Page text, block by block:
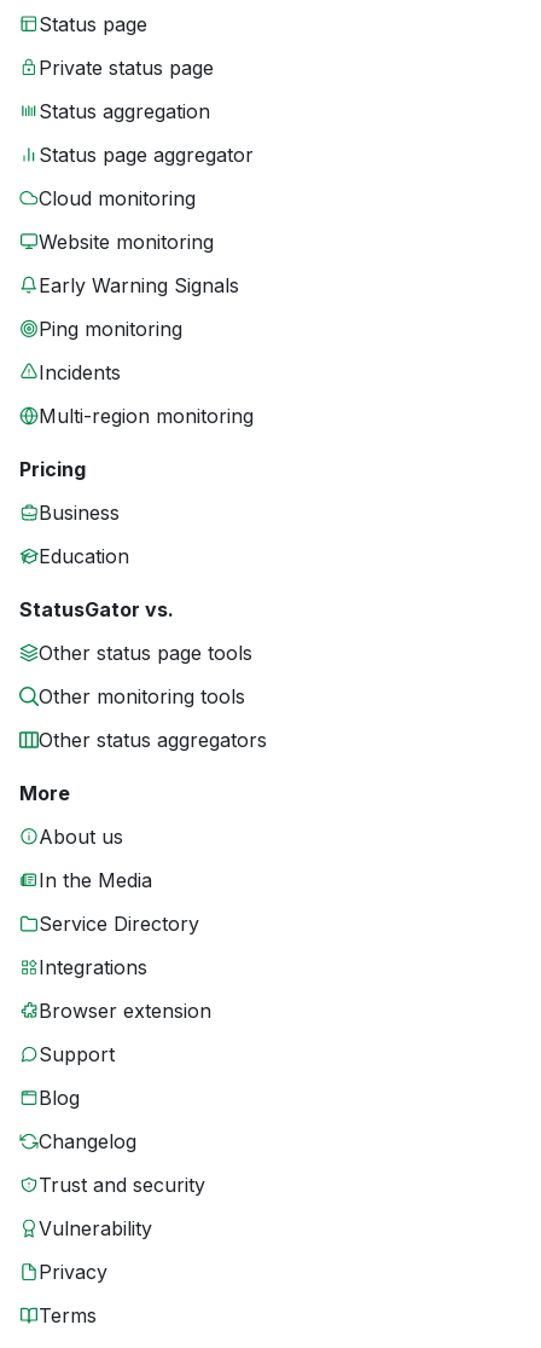
Status page
Private status page
Status aggregation
Status page aggregator
Cloud monitoring
Website monitoring
Early Warning Signals
Ping monitoring
Incidents
Multi-region monitoring
Pricing
Business
Education
StatusGator vs.
Other status page tools
Other monitoring tools
Other status aggregators
More
About us
In the Media
Service Directory
Integrations
Browser extension
Support
Blog
Changelog
Trust and security
Vulnerability
Privacy
Terms